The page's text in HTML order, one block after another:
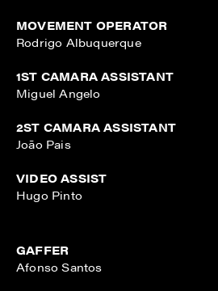
MOVEMENT OPERATOR
Rodrigo Albuquerque
1ST CAMARA ASSISTANT
Miguel Angelo
2ST CAMARA ASSISTANT
João Pais
VIDEO ASSIST
Hugo Pinto
GAFFER
Afonso Santos